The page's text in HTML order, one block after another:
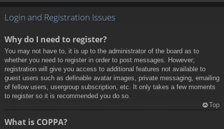
Login and Registration Issues
Why do I need to register?
You may not have to, it is up to the administrator of the board as to
whether you need to register in order to post messages. However;
registration will give you access to additional features not available to
guest users such as definable avatar images, private messaging, emailing
of fellow users, usergroup subscription, etc. It only takes a few moments
to register so it is recommended you do so.
Top
What is COPPA?